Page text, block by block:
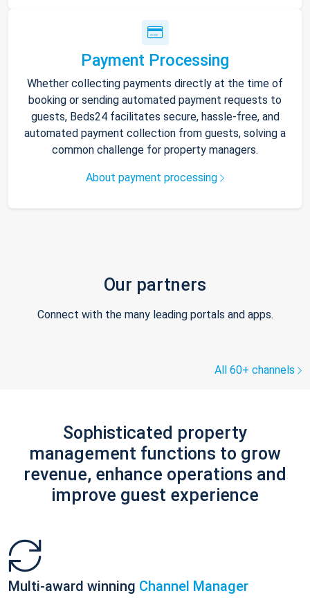
Payment Processing
Whether collecting payments directly at the time of
booking or sending automated payment requests to
guests, Beds24 facilitates secure, hassle-free, and
automated payment collection from guests, solving a
common challenge for property managers.
About payment processing
Our partners
Connect with the many leading portals and apps.
All 60+ channels
Sophisticated property
management functions to grow
revenue, enhance operations and
improve guest experience
Multi-award winning Channel Manager